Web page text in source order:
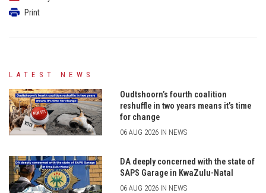
Print
LATEST NEWS
Oudtshoorn’s fourth coalition
reshuffle in two years means it’s time
for change
06 AUG 2026 IN NEWS
DA deeply concerned with the state of
SAPS Garage in KwaZulu-Natal
06 AUG 2026 IN NEWS